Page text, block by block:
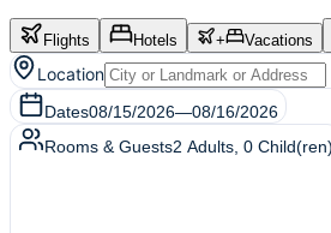
Flights Hotels + Vacations
Location
Dates08/15/2026—08/16/2026
Rooms & Guests2 Adults 0 Child(ren)